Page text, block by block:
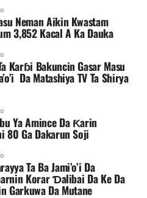
Neman Aikin Kwastam
3,852 Kacal A Ka Dauka
Karɓi Bakuncin Gasar Masu
Da Matashiya TV Ta Shirya
Ya Amince Da Ƙarin
80 Ga Dakarun Soji
Ta Ba Jami’o’i Da
Korar Ɗalibai Da Ke Da
Garkuwa Da Mutane